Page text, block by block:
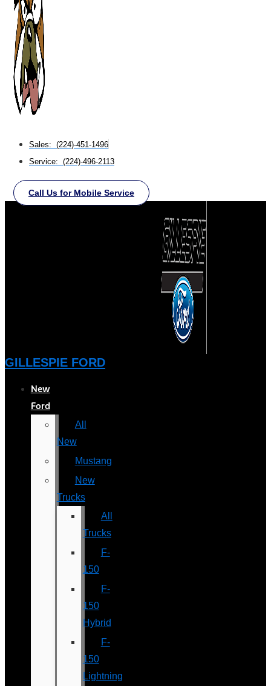
Sales: (224)-451-1496
Service: (224)-496-2113
Call Us for Mobile Service
GILLESPIE FORD
New
Ford
All
New
Mustang
New
Trucks
All
Trucks
F-
150
F-
150
Hybrid
F-
150
Lightning